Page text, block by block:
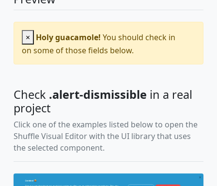
× Holy guacamole! You should check in
on some of those fields below.
Check .alert-dismissible in a real
project
Click one of the examples listed below to open the
Shuffle Visual Editor with the UI library that uses
the selected component.